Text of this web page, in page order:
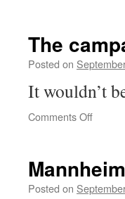
dem
Schuss
The
Posted on
It wouldn’t
Comments Offon
Posted on